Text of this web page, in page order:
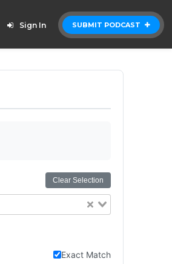
SUBMIT PODCAST
Sign In
Clear Selection
Exact Match